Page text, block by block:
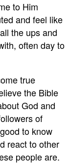
to Him
and feel like
the ups and
often day to
true
the Bible
God and
of
to know
react to other
people are.